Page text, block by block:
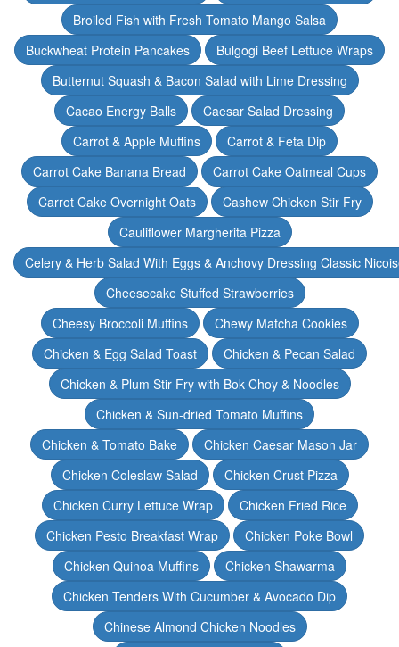
Broiled Fish with Fresh Tomato Mango Salsa
Buckwheat Protein Pancakes
Bulgogi Beef Lettuce Wraps
Butternut Squash & Bacon Salad with Lime Dressing
Cacao Energy Balls
Caesar Salad Dressing
Carrot & Apple Muffins
Carrot & Feta Dip
Carrot Cake Banana Bread
Carrot Cake Oatmeal Cups
Carrot Cake Overnight Oats
Cashew Chicken Stir Fry
Cauliflower Margherita Pizza
Celery & Herb Salad With Eggs & Anchovy Dressing Classic
Cheesecake Stuffed Strawberries
Cheesy Broccoli Muffins
Chewy Matcha Cookies
Chicken & Egg Salad Toast
Chicken & Pecan Salad
Chicken & Plum Stir Fry with Bok Choy & Noodles
Chicken & Sun-dried Tomato Muffins
Chicken & Tomato Bake
Chicken Caesar Mason Jar
Chicken Coleslaw Salad
Chicken Crust Pizza
Chicken Curry Lettuce Wrap
Chicken Fried Rice
Chicken Pesto Breakfast Wrap
Chicken Poke Bowl
Chicken Quinoa Muffins
Chicken Shawarma
Chicken Tenders With Cucumber & Avocado Dip
Chinese Almond Chicken Noodles